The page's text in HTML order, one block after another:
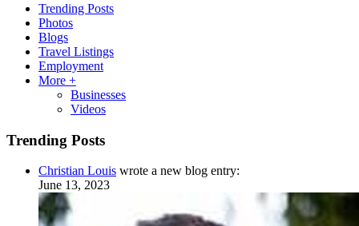
Trending Posts
Photos
Blogs
Travel Listings
Employment
More +
Businesses
Videos
Trending Posts
Christian Louis wrote a new blog entry:
June 13, 2023